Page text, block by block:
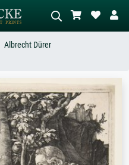
Describe the scene – e.g. green
meadow, abstract with lots of red, dark
oil painting, standing nude next to a
tree.
Albrecht Dürer